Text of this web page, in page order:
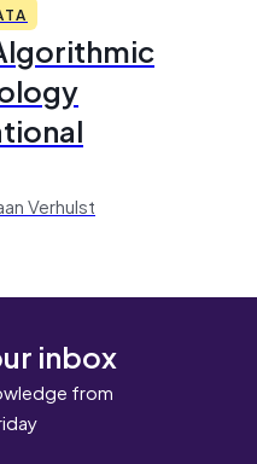
Verhulst
inbox
from